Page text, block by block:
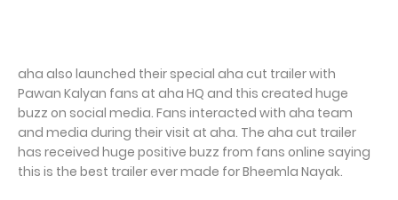
aha also launched their special aha cut trailer with
Pawan Kalyan fans at aha HQ and this created huge
buzz on social media. Fans interacted with aha team
and media during their visit at aha. The aha cut trailer
has received huge positive buzz from fans online saying
this is the best trailer ever made for Bheemla Nayak.